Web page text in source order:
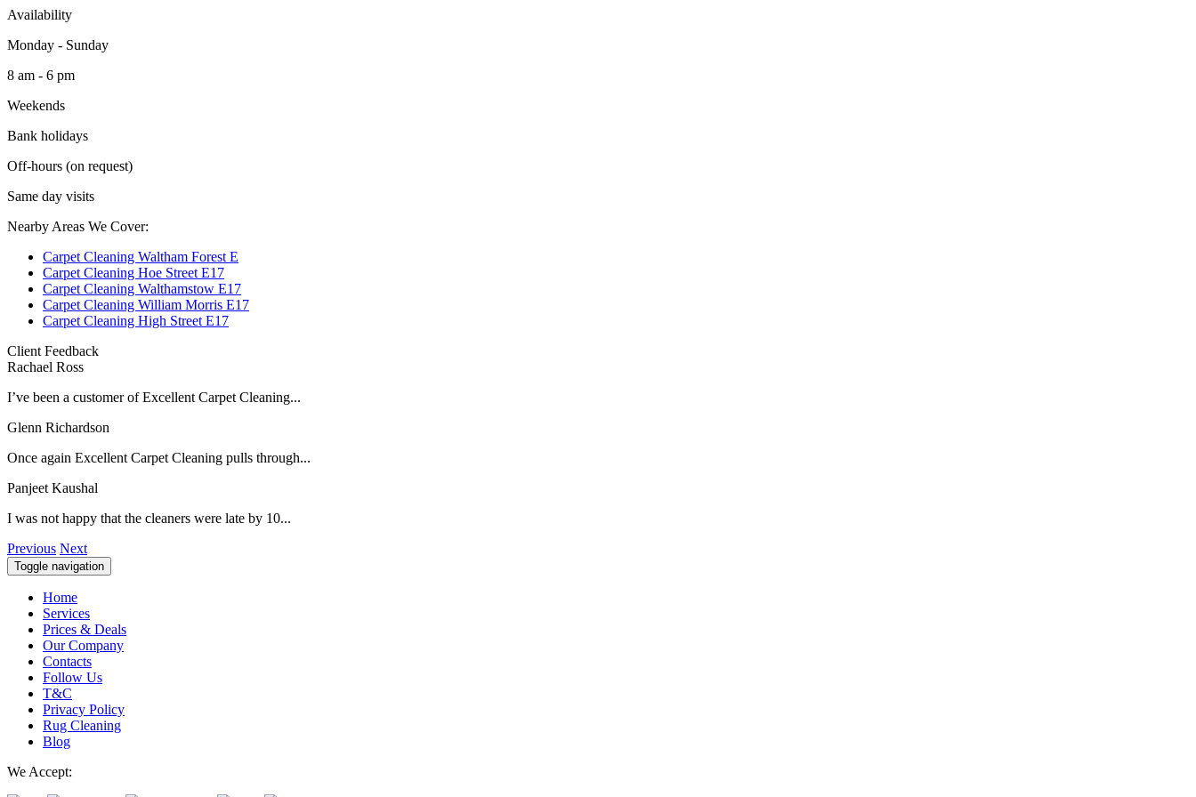
Availability
Monday - Sunday
8 am - 6 pm
Weekends
Bank holidays
Off-hours (on request)
Same day visits
Nearby Areas We Cover:
Carpet Cleaning Waltham Forest E
Carpet Cleaning Hoe Street E17
Carpet Cleaning Walthamstow E17
Carpet Cleaning William Morris E17
Carpet Cleaning High Street E17
Client Feedback
Rachael Ross
I’ve been a customer of Excellent Carpet Cleaning...
Glenn Richardson
Once again Excellent Carpet Cleaning pulls through...
Panjeet Kaushal
I was not happy that the cleaners were late by 10...
Previous Next
Toggle navigation
Home
Services
Prices & Deals
Our Company
Contacts
Follow Us
T&C
Privacy Policy
Rug Cleaning
Blog
We Accept: